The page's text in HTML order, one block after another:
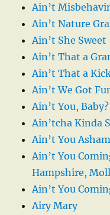
Ain’t
Ain’t Nature
Ain’t She Sweet
Ain’t That a
Ain’t That a
Ain’t We Got
Ain’t You, Baby?
Ain’tcha Kinda
Ain’t You
Ain’t You
Hampshire,
Ain’t You
Airy Mary